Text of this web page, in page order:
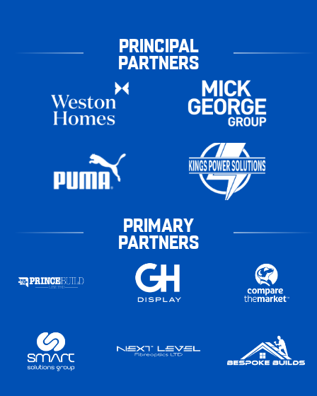
PRINCIPAL
PARTNERS
PRIMARY
PARTNERS